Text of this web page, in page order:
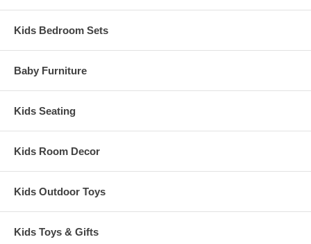
Kids Bedroom Sets
Baby Furniture
Kids Seating
Kids Room Decor
Kids Outdoor Toys
Kids Toys & Gifts